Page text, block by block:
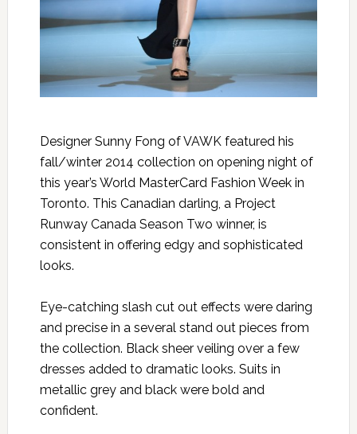
Designer Sunny Fong of VAWK featured his
fall/winter 2014 collection on opening night of
this year’s World MasterCard Fashion Week in
Toronto. This Canadian darling, a Project
Runway Canada Season Two winner, is
consistent in offering edgy and sophisticated
looks.
Eye-catching slash cut out effects were daring
and precise in a several stand out pieces from
the collection. Black sheer veiling over a few
dresses added to dramatic looks. Suits in
metallic grey and black were bold and
confident.